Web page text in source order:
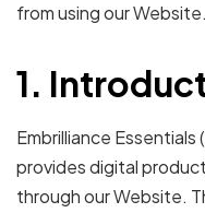
from using our Website.
1.
Embrilliance Essentials
provides digital
through our Website.